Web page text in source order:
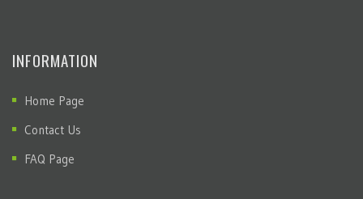
INFORMATION
Home Page
Contact Us
FAQ Page